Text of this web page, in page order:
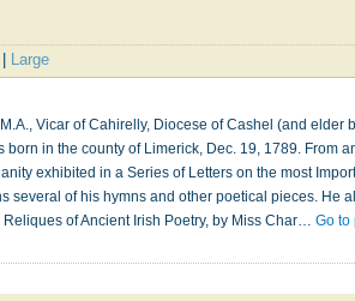
Large
Vicar of Cahirelly, Diocese of Cashel (and elder
in the county of Limerick, Dec. 19, 1789. From
exhibited in a Series of Letters on the most
several of his hymns and other poetical pieces. He
of Ancient Irish Poetry, by Miss Char…Go to